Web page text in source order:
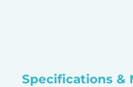
Specifications &